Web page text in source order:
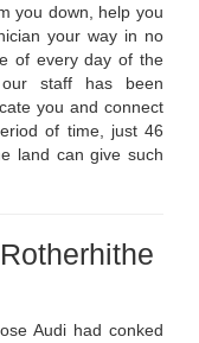
you down, help you
your way in no
of every day of the
staff has been
you and connect
of time, just 46
land can give such
Audi had conked